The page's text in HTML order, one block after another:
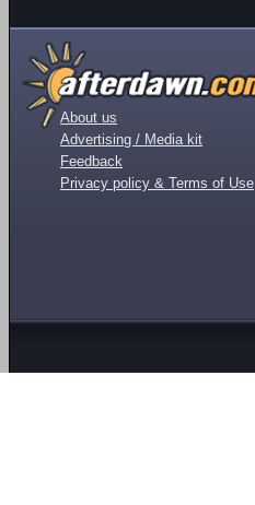
About us
Advertising / Media kit
Feedback
Privacy policy & Terms of Use